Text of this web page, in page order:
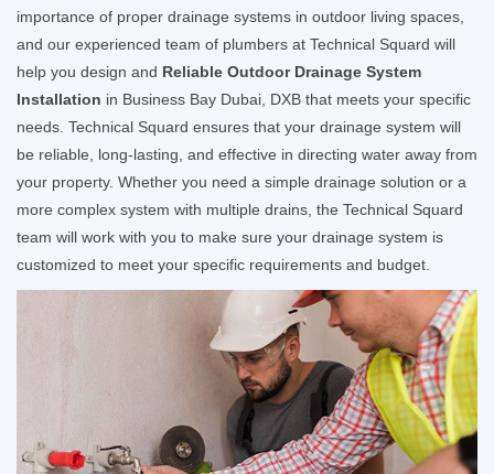
importance of proper drainage systems in outdoor living spaces,
and our experienced team of plumbers at Technical Squard will
help you design and Reliable Outdoor Drainage System
Installation in Business Bay Dubai, DXB that meets your specific
needs. Technical Squard ensures that your drainage system will
be reliable, long-lasting, and effective in directing water away from
your property. Whether you need a simple drainage solution or a
more complex system with multiple drains, the Technical Squard
team will work with you to make sure your drainage system is
customized to meet your specific requirements and budget.